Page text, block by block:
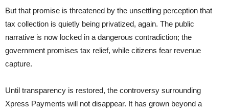
But that promise is threatened by the unsettling perception that
tax collection is quietly being privatized, again. The public
narrative is now locked in a dangerous contradiction; the
government promises tax relief, while citizens fear revenue
capture.
Until transparency is restored, the controversy surrounding
Xpress Payments will not disappear. It has grown beyond a